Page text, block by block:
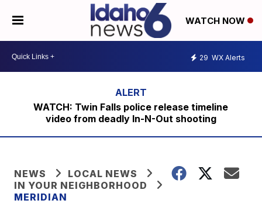
WATCH NOW
29 WX Alerts
WATCH: Twin Falls police release timeline
video from deadly In-N-Out shooting
NEWS
LOCAL NEWS
IN YOUR NEIGHBORHOOD
MERIDIAN